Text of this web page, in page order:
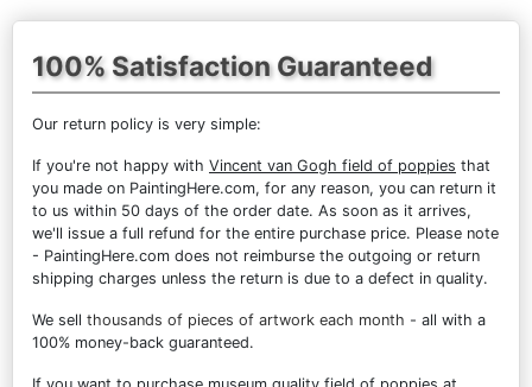
100% Satisfaction Guaranteed
Our return policy is very simple:
If you're not happy with Vincent van Gogh field of poppies that
you made on PaintingHere.com, for any reason, you can return it
to us within 50 days of the order date. As soon as it arrives,
we'll issue a full refund for the entire purchase price. Please note
- PaintingHere.com does not reimburse the outgoing or return
shipping charges unless the return is due to a defect in quality.
We sell thousands of pieces of artwork each month - all with a
100% money-back guaranteed.